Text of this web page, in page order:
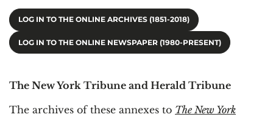
LOG IN TO THE ONLINE ARCHIVES (1851-2018)
LOG IN TO THE ONLINE NEWSPAPER (1980-PRESENT)
The New York Tribune and Herald Tribune
The archives of these annexes to The New York